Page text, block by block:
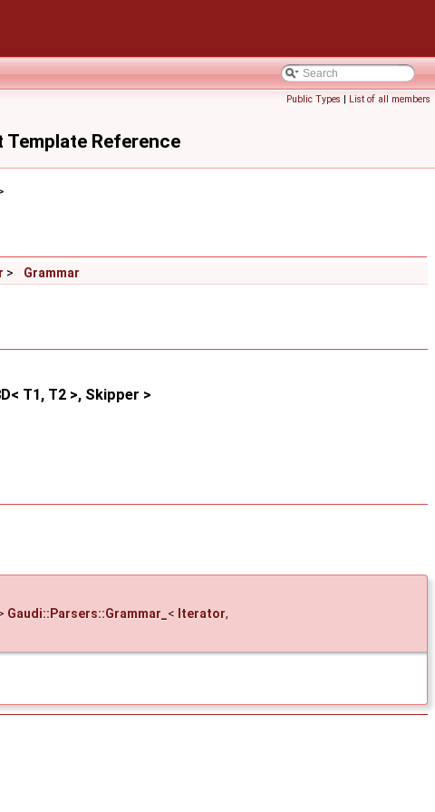
Public Types | List of all members
Template Reference
> Grammar
T1, T2 >, Skipper >
Gaudi::Parsers::Grammar_ < Iterator,